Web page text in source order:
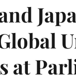
at